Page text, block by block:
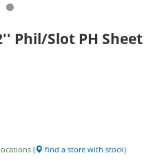
Phil/Slot PH Sheet
( find a store with stock)